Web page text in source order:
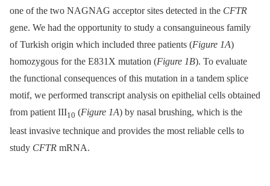
one of the two NAGNAG acceptor sites detected in the CFTR
gene. We had the opportunity to study a consanguineous family
of Turkish origin which included three patients (Figure 1A)
homozygous for the E831X mutation (Figure 1B). To evaluate
the functional consequences of this mutation in a tandem splice
motif, we performed transcript analysis on epithelial cells obtained
from patient III10 (Figure 1A) by nasal brushing, which is the
least invasive technique and provides the most reliable cells to
study CFTR mRNA.